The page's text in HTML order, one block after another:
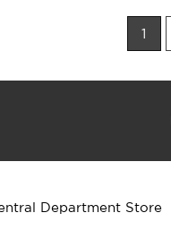
1
Department Store